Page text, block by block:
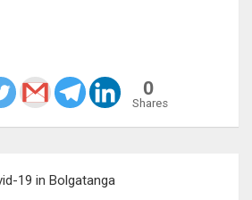
0
Shares
19 in Bolgatanga